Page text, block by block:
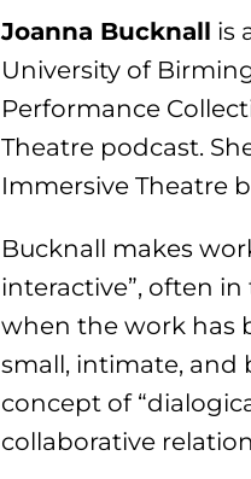
Joanna Bucknall is
University of
Performance
Theatre podcast.
Immersive Theatre
Bucknall makes
interactive”, often
when the work has
small, intimate, and
concept of
collaborative